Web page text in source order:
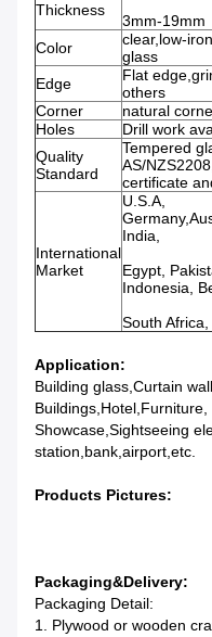
Thickness
3mm-19mm
Color
clear,low-
glass
Edge
Flat
others
Corner
natural
Holes
Drill work
Quality
Standard
Tempered
AS/
certificate
International
Market
U.S.A,
India,
Egypt,
Indonesia,
South
Application:
Building glass,Curtain
Buildings,Hotel,Furniture,
Showcase,Sightseeing
station,bank,airport,etc.
Products Pictures:
Packaging&Delivery:
Packaging Detail:
1. Plywood or wooden